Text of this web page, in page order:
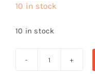
10 in stock
10 in stock